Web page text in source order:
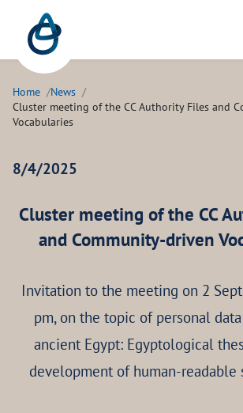
Zum Hauptinhalt springen
Home
News
Cluster meeting of the CC Authority Files and
Vocabularies
8/4/2025
Cluster meeting of the CC
and Community-driven
Invitation to the meeting on 2
pm, on the topic of personal
ancient Egypt: Egyptological
development of human-readable